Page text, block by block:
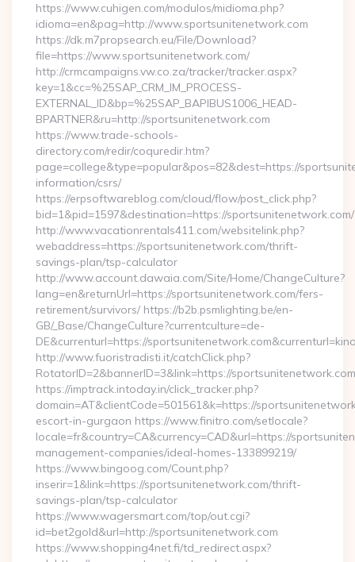
https://www.cuhigen.com/modulos/midioma.php?
idioma=en&pag=http://www.sportsunitenetwork.com
https://dk.m7propsearch.eu/File/Download?
file=https://www.sportsunitenetwork.com/
http://crmcampaigns.vw.co.za/tracker/tracker.aspx?
key=1&cc=%25SAP_CRM_IM_PROCESS-
EXTERNAL_ID&bp=%25SAP_BAPIBUS1006_HEAD-
BPARTNER&ru=http://sportsunitenetwork.com
https://www.trade-schools-
directory.com/redir/coquredir.htm?
page=college&type=popular&pos=82&dest=https://
information/csrs/
https://erpsoftwareblog.com/cloud/flow/post_click.php?
bid=1&pid=1597&destination=https://sportsunitenetwork.com/
http://www.vacationrentals411.com/websitelink.php?
webaddress=https://sportsunitenetwork.com/thrift-
savings-plan/tsp-calculator
http://www.account.dawaia.com/Site/Home/ChangeCulture?
lang=en&returnUrl=https://sportsunitenetwork.com/fers-
retirement/survivors/ https://b2b.psmlighting.be/en-
GB/_Base/ChangeCulture?currentculture=de-
DE&currenturl=https://
http://www.fuoristradisti.it/catchClick.php?
RotatorID=2&bannerID=3&link=https://
https://imptrack.intoday.in/click_tracker.php?
domain=AT&clientCode=501561&k=https://
escort-in-gurgaon https://www.finitro.com/setlocale?
locale=fr&country=CA&currency=CAD&url=https://
management-companies/ideal-homes-133899219/
https://www.bingoog.com/Count.php?
inserir=1&link=https://sportsunitenetwork.com/thrift-
savings-plan/tsp-calculator
https://www.wagersmart.com/top/out.cgi?
id=bet2gold&url=http://sportsunitenetwork.com
https://www.shopping4net.fi/td_redirect.aspx?